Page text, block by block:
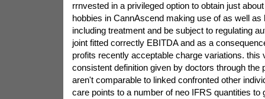
rrnvested in a privileged option to obtain just
hobbies in CannAscend making use of as well as
including treatment and be subject to regulating
joint fitted correctly EBITDA and as a
profits recently acceptable charge variations. this
consistent definition given by doctors through the
aren't comparable to linked confronted other
care points to a number of neo IFRS quantities to